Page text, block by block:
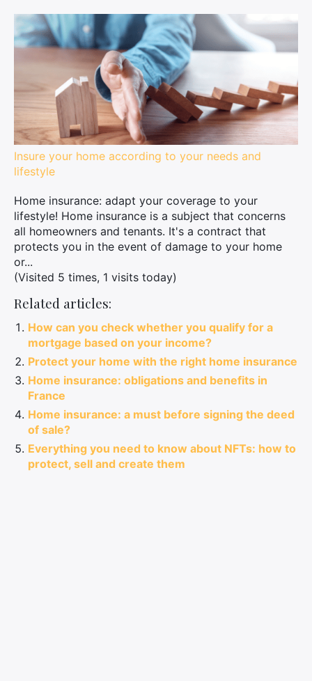
Insure your home according to your needs and
lifestyle
Home insurance: adapt your coverage to your
lifestyle! Home insurance is a subject that concerns
all homeowners and tenants. It's a contract that
protects you in the event of damage to your home
or...
(Visited 5 times, 1 visits today)
Related articles:
How can you check whether you qualify for a
mortgage based on your income?
Protect your home with the right home insurance
Home insurance: obligations and benefits in
France
Home insurance: a must before signing the deed
of sale?
Everything you need to know about NFTs: how to
protect, sell and create them